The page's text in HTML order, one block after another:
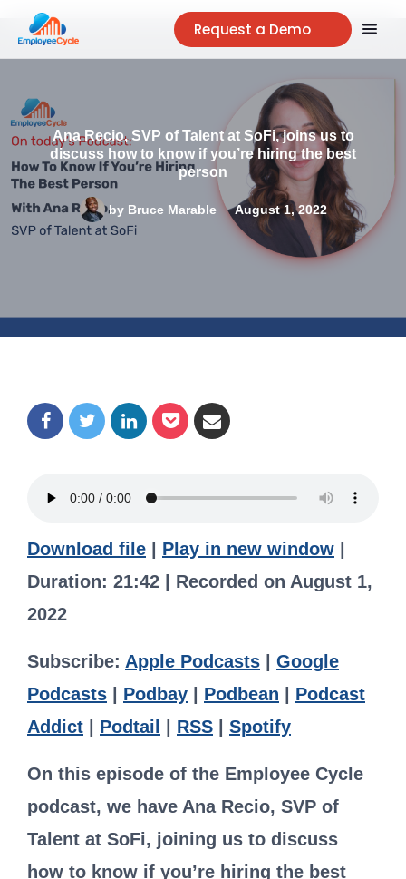
Request a Demo
Ana Recio, SVP of Talent at SoFi, joins us to
discuss how to know if you’re hiring the best
person
by Bruce Marable August 1, 2022
Download file Play in new window
Duration: 21:42
Recorded on August 1,
2022
Subscribe: Apple Podcasts
Google
Podcasts
Podbay Podbean
Podcast
Addict
Podtail RSS Spotify
On this episode of the Employee Cycle
podcast, we have Ana Recio, SVP of
Talent at SoFi, joining us to discuss
how to know if you’re hiring the best